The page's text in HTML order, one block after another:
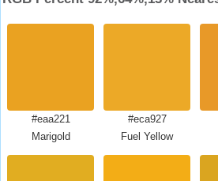
#eaa221
Marigold
#eca927
Fuel Yellow